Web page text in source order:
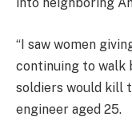
into neighboring
“I saw women
continuing to walk
soldiers would kill
engineer aged 25.